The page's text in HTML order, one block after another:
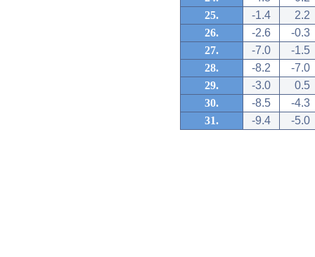
25.
-1.4
2.2
26.
-2.6
-0.3
27.
-7.0
-1.5
28.
-8.2
-7.0
29.
-3.0
0.5
30.
-8.5
-4.3
31.
-9.4 -5.0